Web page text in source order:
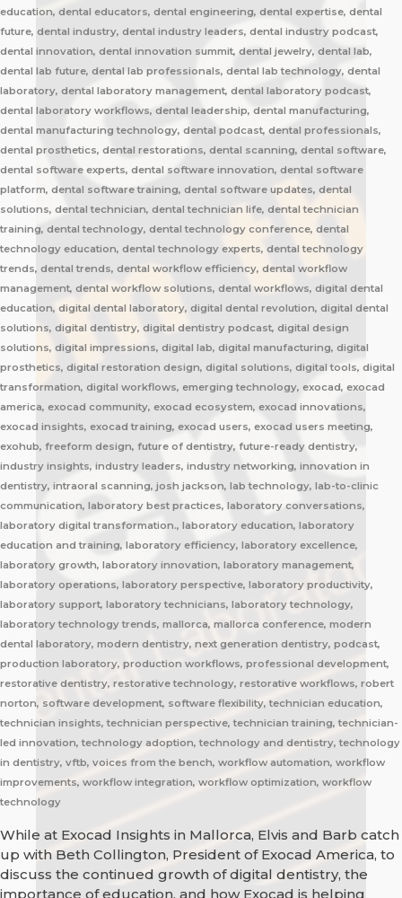
education, dental educators, dental engineering, dental expertise, dental
future, dental industry, dental industry leaders, dental industry podcast,
dental innovation, dental innovation summit, dental jewelry, dental lab,
dental lab future, dental lab professionals, dental lab technology, dental
laboratory, dental laboratory management, dental laboratory podcast,
dental laboratory workflows, dental leadership, dental manufacturing,
dental manufacturing technology, dental podcast, dental professionals,
dental prosthetics, dental restorations, dental scanning, dental software,
dental software experts, dental software innovation, dental software
platform, dental software training, dental software updates, dental
solutions, dental technician, dental technician life, dental technician
training, dental technology, dental technology conference, dental
technology education, dental technology experts, dental technology
trends, dental trends, dental workflow efficiency, dental workflow
management, dental workflow solutions, dental workflows, digital dental
education, digital dental laboratory, digital dental revolution, digital dental
solutions, digital dentistry, digital dentistry podcast, digital design
solutions, digital impressions, digital lab, digital manufacturing, digital
prosthetics, digital restoration design, digital solutions, digital tools, digital
transformation, digital workflows, emerging technology, exocad, exocad
america, exocad community, exocad ecosystem, exocad innovations,
exocad insights, exocad training, exocad users, exocad users meeting,
exohub, freeform design, future of dentistry, future-ready dentistry,
industry insights, industry leaders, industry networking, innovation in
dentistry, intraoral scanning, josh jackson, lab technology, lab-to-clinic
communication, laboratory best practices, laboratory conversations,
laboratory digital transformation., laboratory education, laboratory
education and training, laboratory efficiency, laboratory excellence,
laboratory growth, laboratory innovation, laboratory management,
laboratory operations, laboratory perspective, laboratory productivity,
laboratory support, laboratory technicians, laboratory technology,
laboratory technology trends, mallorca, mallorca conference, modern
dental laboratory, modern dentistry, next generation dentistry, podcast,
production laboratory, production workflows, professional development,
restorative dentistry, restorative technology, restorative workflows, robert
norton, software development, software flexibility, technician education,
technician insights, technician perspective, technician training, technician-
led innovation, technology adoption, technology and dentistry, technology
in dentistry, vftb, voices from the bench, workflow automation, workflow
improvements, workflow integration, workflow optimization, workflow
technology
While at Exocad Insights in Mallorca, Elvis and Barb catch
up with Beth Collington, President of Exocad America, to
discuss the continued growth of digital dentistry, the
importance of education, and how Exocad is helping